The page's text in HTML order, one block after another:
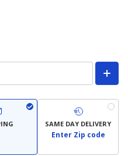
SAME DAY DELIVERY
Enter Zip code